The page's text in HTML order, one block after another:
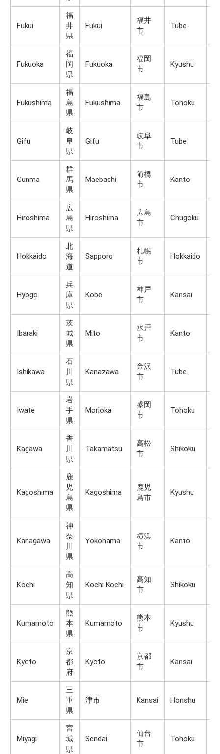
Fukui
福
井
県
Fukui
福井
市
Tube
Fukuoka
福
岡
県
Fukuoka
福岡
市
Kyushu
Fukushima
福
島
県
Fukushima
福島
市
Tohoku
Gifu
岐
阜
県
Gifu
岐阜
市
Tube
Gunma
群
馬
県
Maebashi
前橋
市
Kanto
Hiroshima
広
島
県
Hiroshima
広島
市
Chugoku
Hokkaido
北
海
道
Sapporo
札幌
市
Hokkaido
Hyogo
兵
庫
県
Kōbe
神戸
市
Kansai
Ibaraki
茨
城
県
Mito
水戸
市
Kanto
Ishikawa
石
川
県
Kanazawa
金沢
市
Tube
Iwate
岩
手
県
Morioka
盛岡
市
Tohoku
Kagawa
香
川
県
Takamatsu
高松
市
Shikoku
Kagoshima
鹿
児
島
県
Kagoshima
鹿児
島市
Kyushu
Kanagawa
神
奈
川
県
Yokohama
横浜
市
Kanto
Kochi
高
知
県
Kochi Kochi
高知
市
Shikoku
Kumamoto
熊
本
県
Kumamoto
熊本
市
Kyushu
Kyoto
京
都
府
Kyoto
京都
市
Kansai
Mie
三
重
県
津市 Kansai Honshu
Miyagi
宮
城
県
Sendai
仙台
市
Tohoku